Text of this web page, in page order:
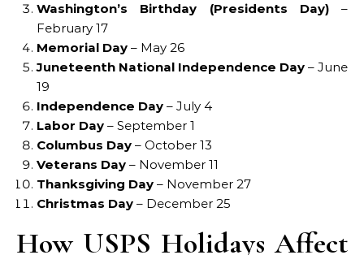
Washington’s Birthday (Presidents Day)–
February 17
Memorial Day – May 26
Juneteenth National Independence Day – June
19
Independence Day – July 4
Labor Day – September 1
Columbus Day – October 13
Veterans Day – November 11
Thanksgiving Day – November 27
Christmas Day – December 25
How USPS Holidays Affect